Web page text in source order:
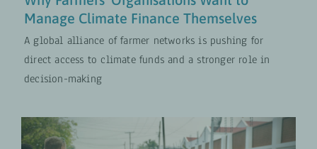
Manage Climate Finance Themselves
A global alliance of farmer networks is pushing for
direct access to climate funds and a stronger role in
decision-making